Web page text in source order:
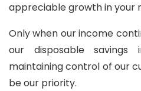
appreciable growth in your
Only when our income
our disposable savings
maintaining control of our
be our priority.